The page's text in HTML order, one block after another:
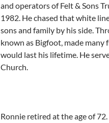
and operators of Felt & Sons
1982. He chased that white
sons and family by his side.
known as Bigfoot, made
would last his lifetime. He
Church.
Ronnie retired at the age of